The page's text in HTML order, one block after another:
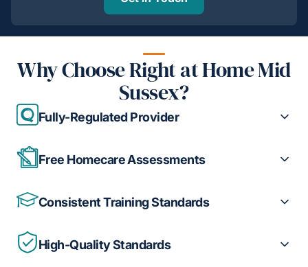
Why Choose Right at Home Mid
Sussex?
Fully-Regulated Provider
Free Homecare Assessments
Consistent Training Standards
High-Quality Standards